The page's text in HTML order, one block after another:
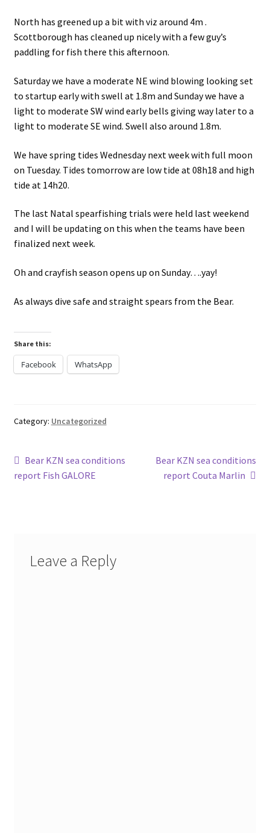
North has greened up a bit with viz around 4m .
Scottborough has cleaned up nicely with a few guy’s
paddling for fish there this afternoon.
Saturday we have a moderate NE wind blowing looking set
to startup early with swell at 1.8m and Sunday we have a
light to moderate SW wind early bells giving way later to a
light to moderate SE wind. Swell also around 1.8m.
We have spring tides Wednesday next week with full moon
on Tuesday. Tides tomorrow are low tide at 08h18 and high
tide at 14h20.
The last Natal spearfishing trials were held last weekend
and I will be updating on this when the teams have been
finalized next week.
Oh and crayfish season opens up on Sunday….yay!
As always dive safe and straight spears from the Bear.
Share this:
Facebook WhatsApp
Category: Uncategorized
Post
navigation
Previous
post:
Bear KZN sea conditions
report Fish GALORE
Next
post:
Bear KZN sea conditions
report Couta Marlin
Leave a Reply